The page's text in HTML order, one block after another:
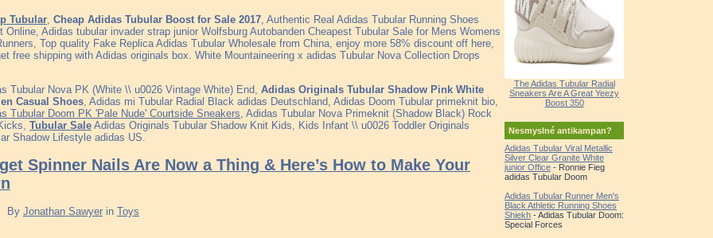
Tubular Cheap Adidas Tubular Boost for Sale 2017 , Authentic Real Adidas Tubular Running Shoes
Online, Adidas tubular invader strap junior Wolfsburg Autobanden Cheapest Tubular Sale for Mens Womens
Top quality Fake Replica Adidas Tubular Wholesale from China, enjoy more 58% discount off here,
free shipping with Adidas originals box. White Mountaineering x adidas Tubular Nova Collection Drops
Tubular Nova PK (White \\ u0026 Vintage White) End, Adidas Originals Tubular Shadow Pink White
Casual Shoes , Adidas mi Tubular Radial Black adidas Deutschland, Adidas Doom Tubular primeknit bio,
Tubular Doom PK 'Pale Nude' Courtside Sneakers , Adidas Tubular Nova Primeknit (Shadow Black) Rock
Tubular Sale Adidas Originals Tubular Shadow Knit Kids, Kids Infant \\ u0026 Toddler Originals
Shadow Lifestyle adidas US.
Spinner Nails Are Now a Thing & Here’s How to Make Your
By Jonathan Sawyer in Toys
The Adidas Tubular Radial
Sneakers Are A Great Yeezy
Boost 350
Nesmyslné antikampan?
Adidas Tubular Viral Metallic
Silver Clear Granite White
junior Office - Ronnie Fieg
adidas Tubular Doom
Adidas Tubular Runner Men's
Black Athletic Running Shoes
Shiekh - Adidas Tubular Doom:
Special Forces